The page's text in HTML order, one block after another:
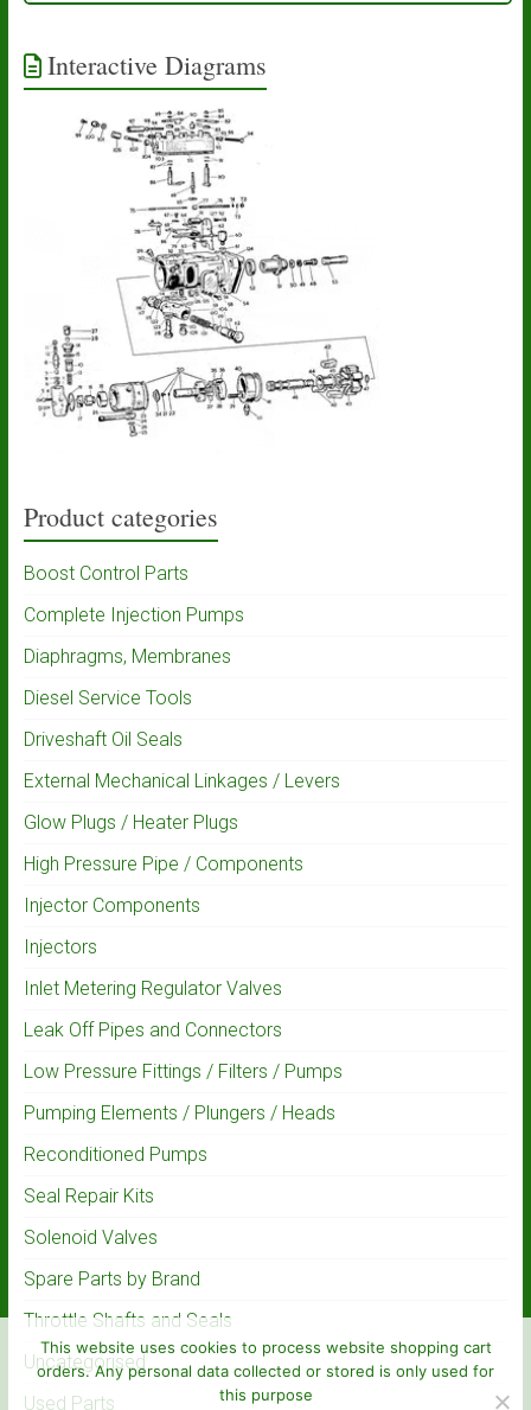
Interactive Diagrams
Product categories
Boost Control Parts
Complete Injection Pumps
Diaphragms, Membranes
Diesel Service Tools
Driveshaft Oil Seals
External Mechanical Linkages / Levers
Glow Plugs / Heater Plugs
High Pressure Pipe / Components
Injector Components
Injectors
Inlet Metering Regulator Valves
Leak Off Pipes and Connectors
Low Pressure Fittings / Filters / Pumps
Pumping Elements / Plungers / Heads
Reconditioned Pumps
Seal Repair Kits
Solenoid Valves
Spare Parts by Brand
Throttle Shafts and Seals
Uncategorised
Used Parts
This website uses cookies to process website shopping cart
orders. Any personal data collected or stored is only used for
this purpose